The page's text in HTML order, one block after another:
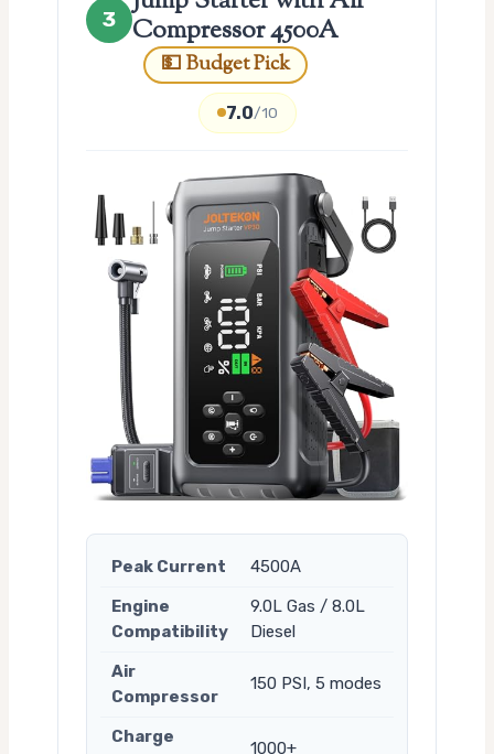
3
Compressor 4500A
💵 Budget Pick
7.0/10
Peak Current
4500A
Engine
Compatibility
9.0L Gas / 8.0L
Diesel
Air
Compressor
150 PSI, 5 modes
Charge
1000+